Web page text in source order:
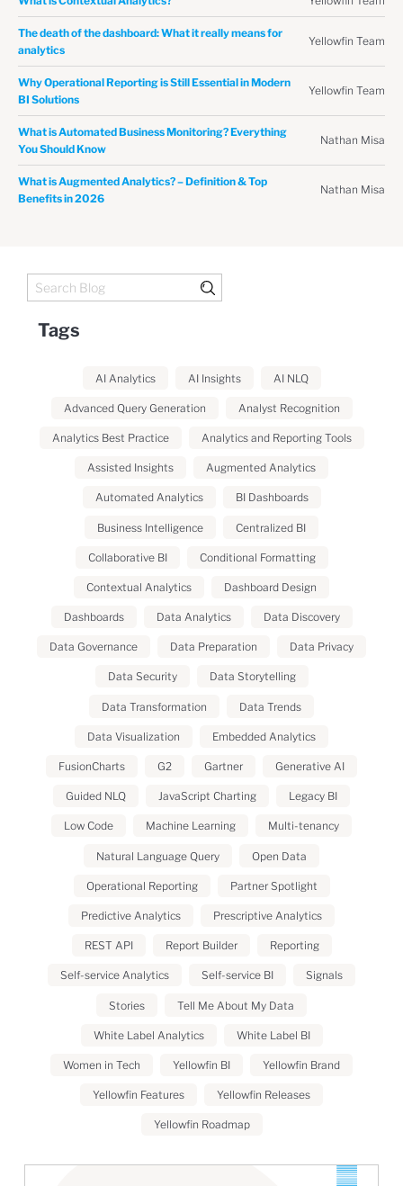
The death of the dashboard: What it really means for
analytics
Yellowfin Team
Why Operational Reporting is Still Essential in Modern
BI Solutions
Yellowfin Team
What is Automated Business Monitoring? Everything
You Should Know
Nathan Misa
What is Augmented Analytics? – Definition & Top
Benefits in 2026
Nathan Misa
Tags
AI Analytics AI Insights AI NLQ
Advanced Query Generation Analyst Recognition
Analytics Best Practice Analytics and Reporting Tools
Assisted Insights Augmented Analytics
Automated Analytics BI Dashboards
Business Intelligence Centralized BI
Collaborative BI Conditional Formatting
Contextual Analytics Dashboard Design
Dashboards Data Analytics Data Discovery
Data Governance Data Preparation Data Privacy
Data Security Data Storytelling
Data Transformation Data Trends
Data Visualization Embedded Analytics
FusionCharts G2 Gartner Generative AI
Guided NLQ JavaScript Charting Legacy BI
Low Code Machine Learning Multi-tenancy
Natural Language Query Open Data
Operational Reporting Partner Spotlight
Predictive Analytics Prescriptive Analytics
REST API Report Builder Reporting
Self-service Analytics Self-service BI Signals
Stories Tell Me About My Data
White Label Analytics White Label BI
Women in Tech Yellowfin BI Yellowfin Brand
Yellowfin Features Yellowfin Releases
Yellowfin Roadmap